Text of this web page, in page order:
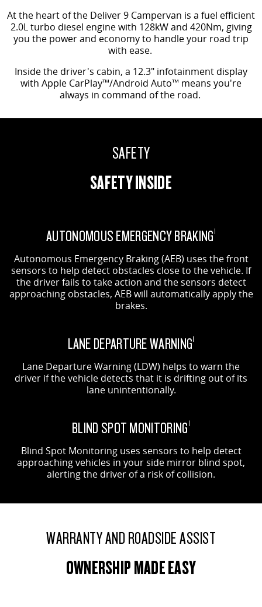
At the heart of the Deliver 9 Campervan is a fuel efficient
2.0L turbo diesel engine with 128kW and 420Nm, giving
you the power and economy to handle your road trip
with ease.
Inside the driver's cabin, a 12.3" infotainment display
with Apple CarPlay™/Android Auto™ means you're
always in command of the road.
SAFETY
SAFETY INSIDE
AUTONOMOUS EMERGENCY BRAKING1
Autonomous Emergency Braking (AEB) uses the front
sensors to help detect obstacles close to the vehicle. If
the driver fails to take action and the sensors detect
approaching obstacles, AEB will automatically apply the
brakes.
LANE DEPARTURE WARNING1
Lane Departure Warning (LDW) helps to warn the
driver if the vehicle detects that it is drifting out of its
lane unintentionally.
BLIND SPOT MONITORING1
Blind Spot Monitoring uses sensors to help detect
approaching vehicles in your side mirror blind spot,
alerting the driver of a risk of collision.
WARRANTY AND ROADSIDE ASSIST
OWNERSHIP MADE EASY